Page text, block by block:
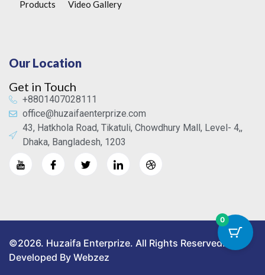
Products Video Gallery
Our Location
Get in Touch
+8801407028111
office@huzaifaenterprize.com
43, Hatkhola Road, Tikatuli, Chowdhury Mall, Level- 4,,
Dhaka, Bangladesh, 1203
©2026. Huzaifa Enterprize. All Rights Reserved.
Developed By Webzez
0